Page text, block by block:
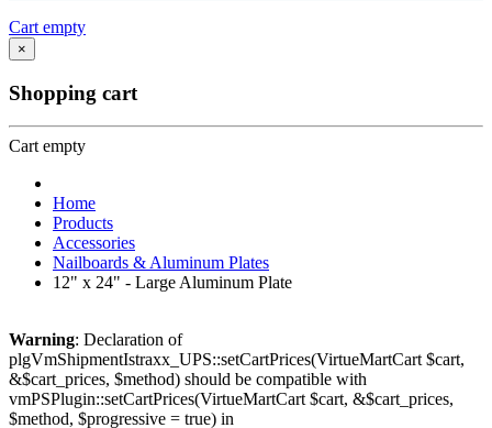
Cart empty
×
Shopping cart
Cart empty
Home
Products
Accessories
Nailboards & Aluminum Plates
12" x 24" - Large Aluminum Plate
Warning: Declaration of
plgVmShipmentIstraxx_UPS::setCartPrices(VirtueMartCart $cart,
&$cart_prices, $method) should be compatible with
vmPSPlugin::setCartPrices(VirtueMartCart $cart, &$cart_prices,
$method, $progressive = true) in